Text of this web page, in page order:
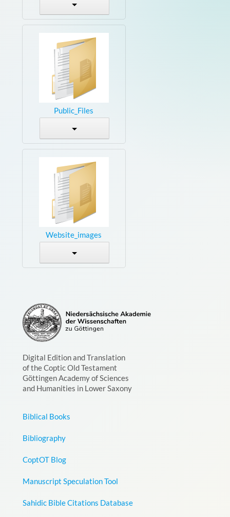
Public_Files
Website_images
Digital Edition and Translation
of the Coptic Old Testament
Göttingen Academy of Sciences
and Humanities in Lower Saxony
Biblical Books
Bibliography
CoptOT Blog
Manuscript Speculation Tool
Sahidic Bible Citations Database